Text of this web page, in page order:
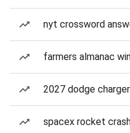
nyt crossword
farmers almanac
2027 dodge
spacex rocket